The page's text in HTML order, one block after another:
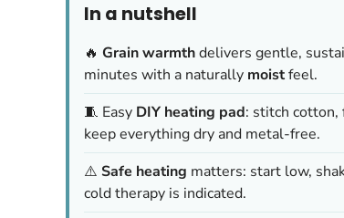
In a nutshell
🔥 Grain warmthdelivers gentle,
minutes with a naturally moistfeel.
🧵 Easy DIY heating pad: stitch
keep everything dry and metal-free.
⚠️ Safe heating matters: start low,
cold therapy is indicated.